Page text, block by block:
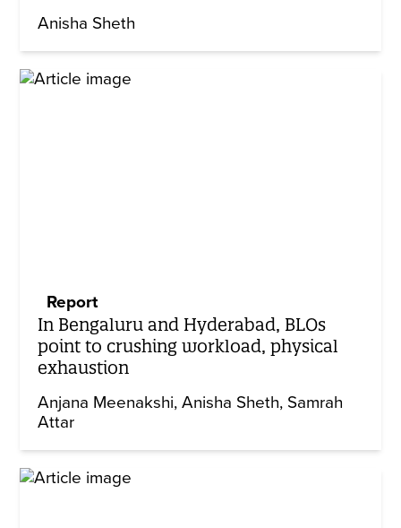
Anisha Sheth
Report
In Bengaluru and Hyderabad, BLOs
point to crushing workload, physical
exhaustion
Anjana Meenakshi Anisha Sheth Samrah
Attar